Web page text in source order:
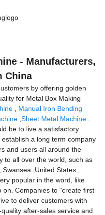
- Manufacturers,
China
by offering golden
for Metal Box Making
Manual Iron Bending
Sheet Metal Machine
be to live a satisfactory
a long term company
and users all around the
to all over the world, such as
,United States ,
popular in the word, like
on. Companies to "create first-
to deliver customers with
after-sales service and